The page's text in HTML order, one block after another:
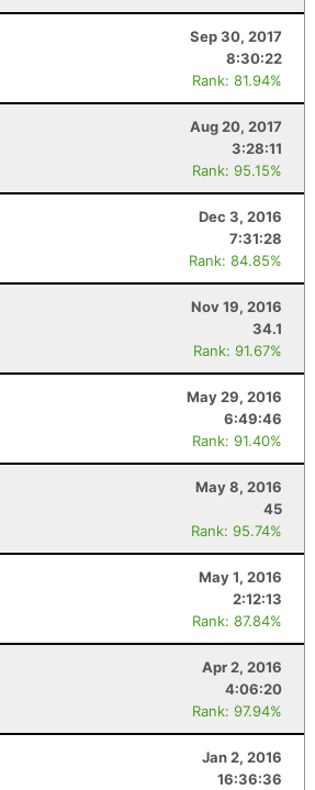
Sep 30, 2017
8:30:22
Rank: 81.94%
Aug 20, 2017
3:28:11
Rank: 95.15%
Dec 3, 2016
7:31:28
Rank: 84.85%
Nov 19, 2016
34.1
Rank: 91.67%
May 29, 2016
6:49:46
Rank: 91.40%
May 8, 2016
45
Rank: 95.74%
May 1, 2016
2:12:13
Rank: 87.84%
Apr 2, 2016
4:06:20
Rank: 97.94%
Jan 2, 2016
16:36:36